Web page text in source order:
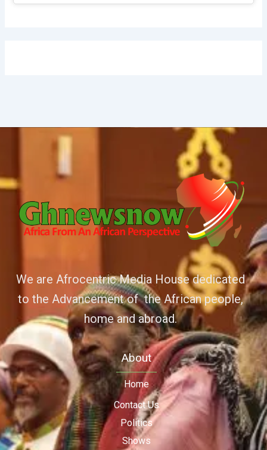
We are Afrocentric Media House dedicated
to the Advancement of the African people,
home and abroad.
About
Home
Contact Us
Politics
Shows